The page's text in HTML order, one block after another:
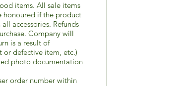
items. All sale items
honoured if the product
accessories. Refunds
Company will
is a result of
or defective item, etc.)
photo documentation
order number within